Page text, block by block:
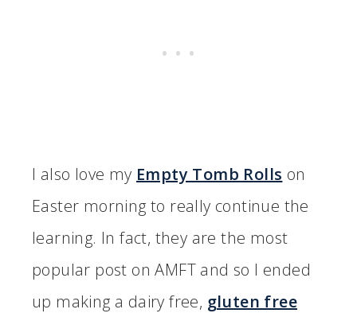
I also love my Empty Tomb Rolls on
Easter morning to really continue the
learning. In fact, they are the most
popular post on AMFT and so I ended
up making a dairy free, gluten free